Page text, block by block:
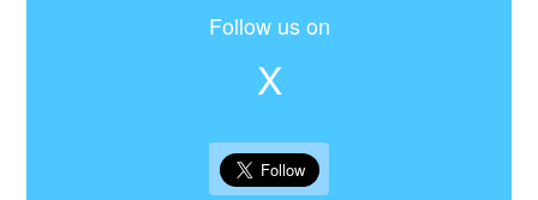
Follow us on
X